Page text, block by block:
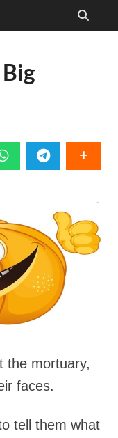
the mortuary,
faces.
tell them what